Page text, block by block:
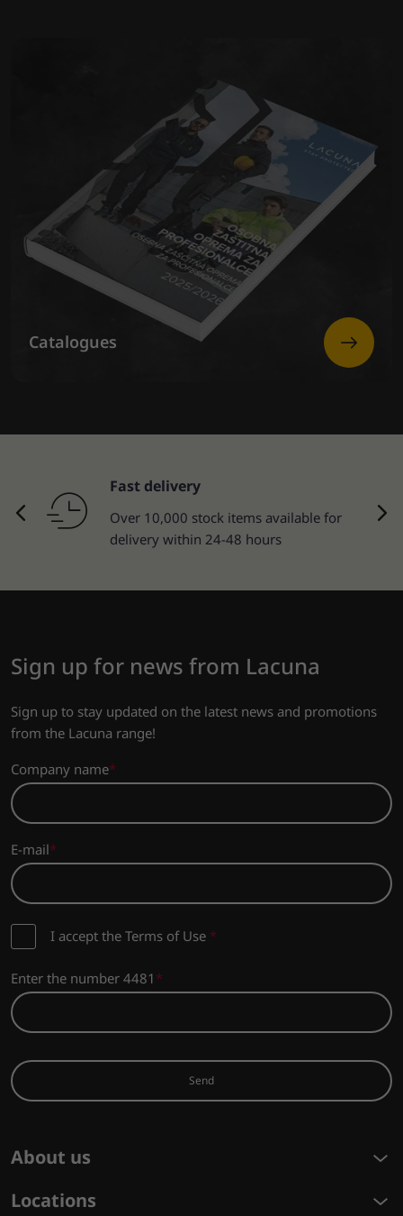
Catalogues
Fast delivery
Over 10,000 stock items available for
delivery within 24-48 hours
Sign up for news from Lacuna
Sign up to stay updated on the latest news and promotions
from the Lacuna range!
Company name
E-mail
I accept the Terms of Use *
Enter the number 4481
Send
About us
Locations